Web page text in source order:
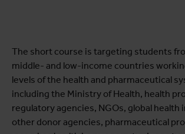
The short course is targeting students
middle- and low-income countries
levels of the health and pharmaceutical
including the Ministry of Health, health
regulatory agencies, NGOs, global health
other donor agencies, pharmaceutical